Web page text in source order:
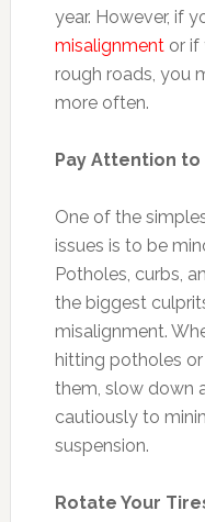
year. However, if
misalignmentor if
rough roads, you
more often.
Pay Attention to
One of the
issues is to be
Potholes, curbs,
the biggest
misalignment.
hitting potholes or
them, slow down
cautiously to
suspension.
Rotate Your